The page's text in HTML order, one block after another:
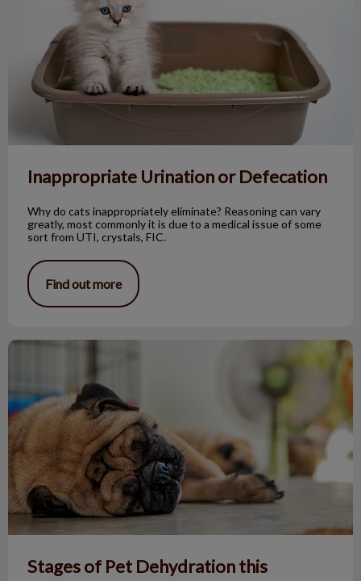
Inappropriate Urination or Defecation
Why do cats inappropriately eliminate? Reasoning can vary
greatly, most commonly it is due to a medical issue of some
sort from UTI, crystals, FIC.
Find out more
Stages of Pet Dehydration this Summer
Stages of Pet Dehydration this